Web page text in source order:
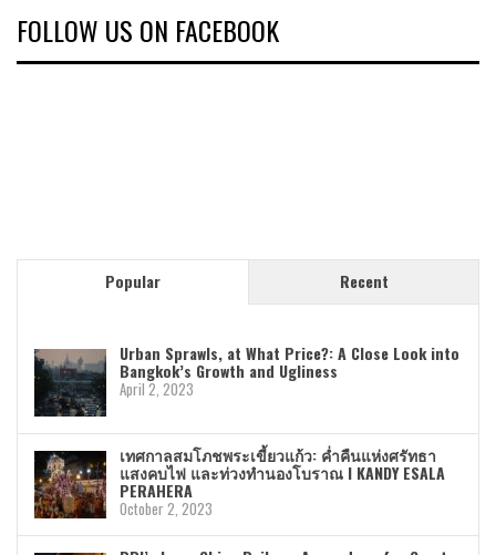
FOLLOW US ON FACEBOOK
Popular Recent
Urban Sprawls, at What Price?: A Close Look into
Bangkok’s Growth and Ugliness
April 2, 2023
เทศกาลสมโภชพระเขี้ยวแก้ว: ค่ำคืนแห่งศรัทธา
แสงคบไฟ และท่วงทำนองโบราณ I KANDY ESALA
PERAHERA
October 2, 2023